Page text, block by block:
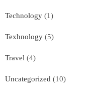
Technology (1)
Texhnology (5)
Travel (4)
Uncategorized (10)